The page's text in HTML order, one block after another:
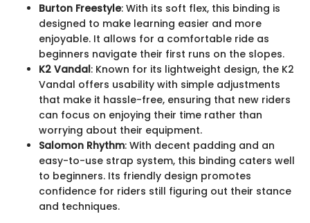
Burton Freestyle: With its soft flex, this binding is
designed to make learning easier and more
enjoyable. It allows for a comfortable ride as
beginners navigate their first runs on the slopes.
K2 Vandal: Known for its lightweight design, the K2
Vandal offers usability with simple adjustments
that make it hassle-free, ensuring that new riders
can focus on enjoying their time rather than
worrying about their equipment.
Salomon Rhythm: With decent padding and an
easy-to-use strap system, this binding caters well
to beginners. Its friendly design promotes
confidence for riders still figuring out their stance
and techniques.